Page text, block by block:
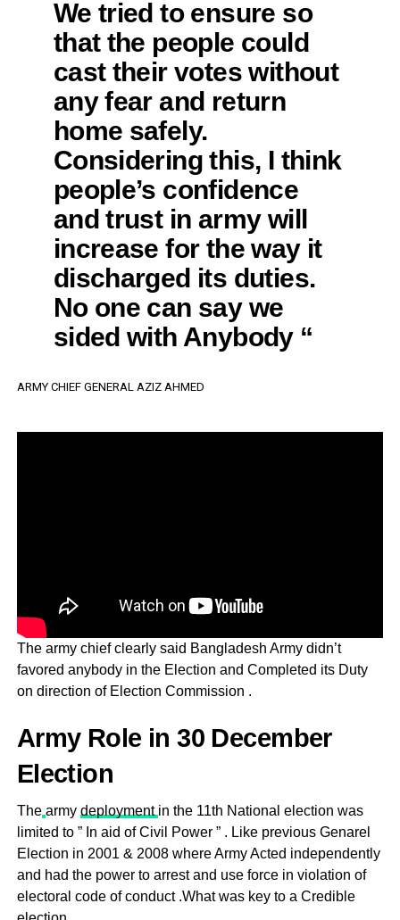
We tried to ensure so
that the people could
cast their votes without
any fear and return
home safely.
Considering this, I think
people’s confidence
and trust in army will
increase for the way it
discharged its duties.
No one can say we
sided with Anybody “
ARMY CHIEF GENERAL AZIZ AHMED
The army chief clearly said Bangladesh Army didn’t
favored anybody in the Election and Completed its Duty
on direction of Election Commission .
Army Role in 30 December
Election
The army deployment in the 11th National election was
limited to ” In aid of Civil Power ” . Like previous Genarel
Election in 2001 & 2008 where Army Acted independently
and had the power to arrest and use force in violation of
electoral code of conduct .What was key to a Credible